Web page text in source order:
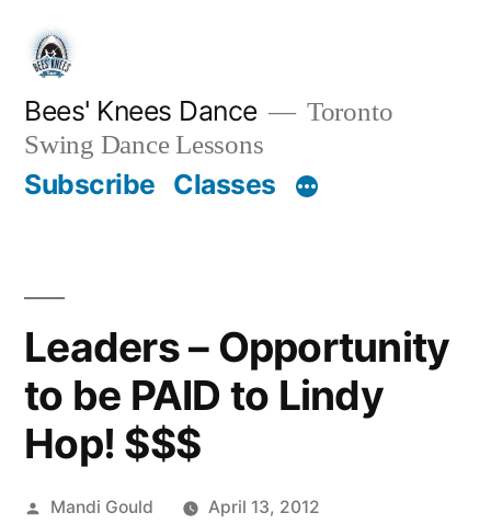
content
Bees' Knees Dance
Toronto
Swing Dance Lessons
Subscribe Classes
Leaders – Opportunity
to be PAID to Lindy
Hop! $$$
Posted
Mandi Gould April 13, 2012